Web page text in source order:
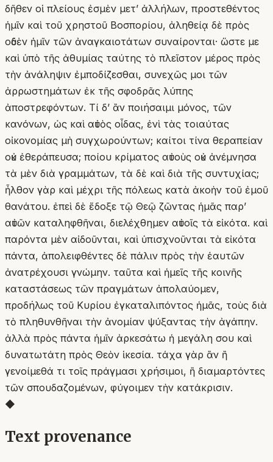
δῆθεν οἱ πλείους ἐσμὲν μετʼ ἀλλήλων, προστεθέντος
ἡμῖν καὶ τοῦ χρηστοῦ Βοσπορίου, ἀληθείᾳ δὲ πρὸς
οὐδὲν ἡμῖν τῶν ἀναγκαιοτάτων συναίρονται· ὥστε με
καὶ ὑπὸ τῆς ἀθυμίας ταύτης τὸ πλεῖστον μέρος πρὸς
τὴν ἀνάληψιν ἐμποδίζεσθαι, συνεχῶς μοι τῶν
ἀρρωστημάτων ἐκ τῆς σφοδρᾶς λύπης
ἀποστρεφόντων. Τί δʼ ἂν ποιήσαιμι μόνος, τῶν
κανόνων, ὡς καὶ αὐτὸς οἶδας, ἐνὶ τὰς τοιαύτας
οἰκονομίας μὴ συγχωρούντων; καίτοι τίνα θεραπείαν
οὐκ ἐθεράπευσα; ποίου κρίματος αὐτοὺς οὐκ ἀνέμνησα
τὰ μὲν διὰ γραμμάτων, τὰ δὲ καὶ διὰ τῆς συντυχίας;
ἦλθον γὰρ καὶ μέχρι τῆς πόλεως κατὰ ἀκοὴν τοῦ ἐμοῦ
θανάτου. ἐπεὶ δὲ ἔδοξε τῷ Θεῷ ζῶντας ἡμᾶς παρʼ
αὐτῶν καταληφθῆναι, διελέχθημεν αὐτοῖς τὰ εἰκότα. καὶ
παρόντα μὲν αἰδοῦνται, καὶ ὑπισχνοῦνται τὰ εἰκότα
πάντα, ἀπολειφθέντες δὲ πάλιν πρὸς τὴν ἑαυτῶν
ἀνατρέχουσι γνώμην. ταῦτα καὶ ἡμεῖς τῆς κοινῆς
καταστάσεως τῶν πραγμάτων ἀπολαύομεν,
προδήλως τοῦ Κυρίου ἐγκαταλιπόντος ἡμᾶς, τοὺς διὰ
τὸ πληθυνθῆναι τὴν ἀνομίαν ψύξαντας τὴν ἀγάπην.
ἀλλὰ πρὸς πάντα ἡμῖν ἀρκεσάτω ἡ μεγάλη σου καὶ
δυνατωτάτη πρὸς Θεὸν ἱκεσία. τάχα γὰρ ἂν ἢ
γενοίμεθά τι τοῖς πράγμασι χρήσιμοι, ἢ διαμαρτόντες
τῶν σπουδαζομένων, φύγοιμεν τὴν κατάκρισιν.
◆
Text provenance